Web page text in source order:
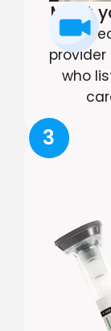
Meet
who
3